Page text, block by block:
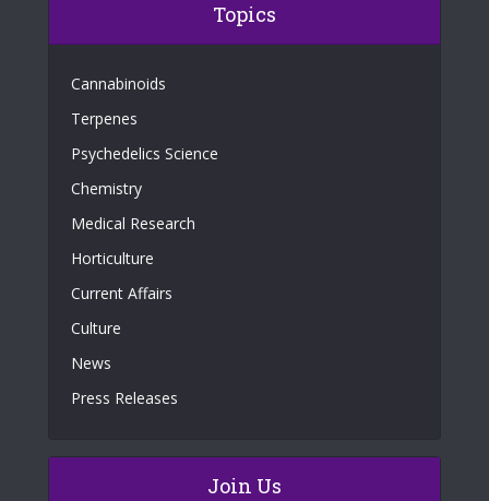
Topics
Cannabinoids
Terpenes
Psychedelics Science
Chemistry
Medical Research
Horticulture
Current Affairs
Culture
News
Press Releases
Join Us